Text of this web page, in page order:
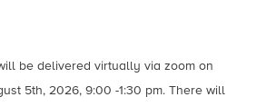
be delivered virtually via zoom on
5th, 2026, 9:00 -1:30 pm. There will